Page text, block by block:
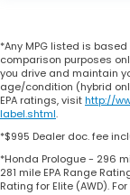
*Any MPG listed is
comparison purposes
you drive and maintain
age/condition (hybrid
EPA ratings, visithttp://
label.shtml.
*$995 Dealer doc. fee
*Honda Prologue - 296
281 mile EPA Range
Rating for Elite (AWD).